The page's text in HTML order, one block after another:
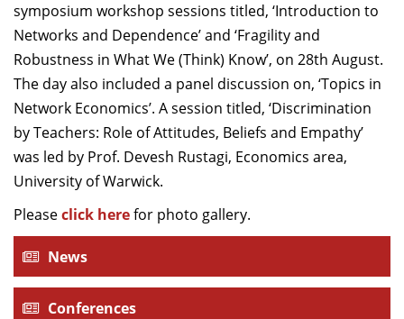
symposium workshop sessions titled, ‘Introduction to
Networks and Dependence’ and ‘Fragility and
Robustness in What We (Think) Know’, on 28th August.
The day also included a panel discussion on, ‘Topics in
Network Economics’. A session titled, ‘Discrimination
by Teachers: Role of Attitudes, Beliefs and Empathy’
was led by Prof. Devesh Rustagi, Economics area,
University of Warwick.
Pleaseclick herefor photo gallery.
News
Conferences